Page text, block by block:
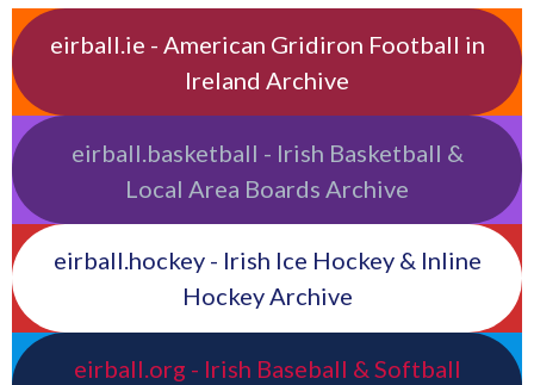
eirball.ie - American Gridiron Football in
Ireland Archive
eirball.basketball - Irish Basketball &
Local Area Boards Archive
eirball.hockey - Irish Ice Hockey & Inline
Hockey Archive
eirball.org - Irish Baseball & Softball